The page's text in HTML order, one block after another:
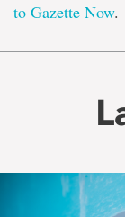
to Gazette Now.